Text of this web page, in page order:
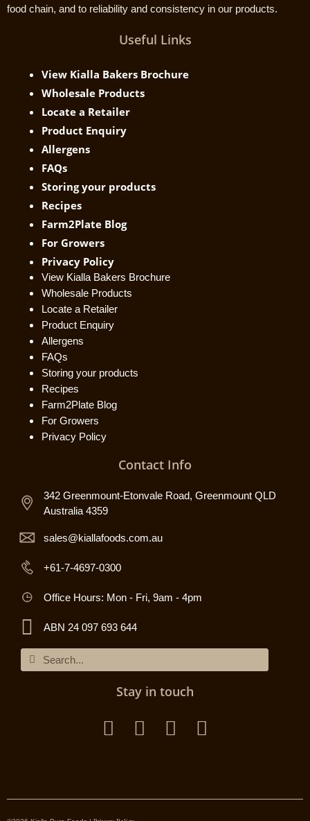
food chain, and to reliability and consistency in our products.
Useful Links
View Kialla Bakers Brochure
Wholesale Products
Locate a Retailer
Product Enquiry
Allergens
FAQs
Storing your products
Recipes
Farm2Plate Blog
For Growers
Privacy Policy
View Kialla Bakers Brochure
Wholesale Products
Locate a Retailer
Product Enquiry
Allergens
FAQs
Storing your products
Recipes
Farm2Plate Blog
For Growers
Privacy Policy
Contact Info
342 Greenmount-Etonvale Road, Greenmount QLD
Australia 4359
sales@kiallafoods.com.au
+61-7-4697-0300
Office Hours: Mon - Fri, 9am - 4pm
ABN 24 097 693 644
Stay in touch